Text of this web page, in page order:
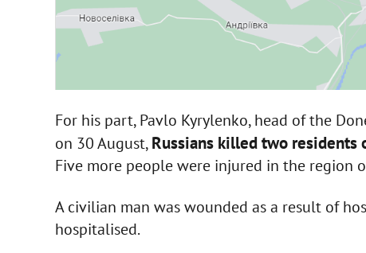
For his part, Pavlo Kyrylenko, head of the
on 30 August,Russians killed two residents
Five more people were injured in the region
A civilian man was wounded as a result of
hospitalised.